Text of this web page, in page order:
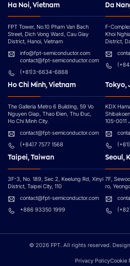
Ha Noi, Vietnam
FPT Tower, No.10 Pham Van Bach
Street, Dich Vong Ward, Cau Giay
District, Hanoi, Vietnam
info@fpt-semiconductor.com
contact@fpt-semiconductor.com
(+81)3-6634-6868
Da
F-
Khoi
District,
Ho Chi Minh, Vietnam
The Galleria Metro 6 Building, 59 Vo
Nguyen Giap, Thao Đien, Thu Đuc,
Ho Chi Minh City.
contact@fpt-semiconductor.com
(+84)7 7577 1568
Tokyo,
KDX
105-0011
Taipei, Taiwan
3F-3, No. 189, Sec 2, Keelung Rd, Xinyi
District, Taipei City, 110
contact@fpt-semiconductor.com
+886 93350 1999
Seoul,
7F,
ro,
© 2026 FPT. All rights reserved.
Privacy PolicyCookie